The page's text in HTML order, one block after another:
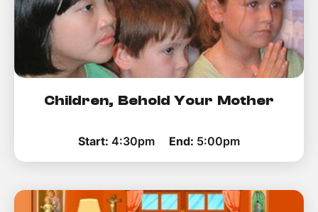
Children, Behold Your Mother
Start: 4:30pm End: 5:00pm